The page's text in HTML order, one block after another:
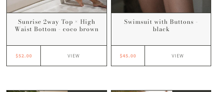
Sunrise 2way Top × High
Waist Bottom - coco brown
$52.00 VIEW
Swimsuit with Buttons -
black
$45.00 VIEW